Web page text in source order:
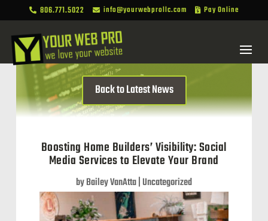
 806.771.5022  info@yourwebprollc.com  Pay Online
Back to Latest News
Boosting Home Builders’ Visibility: Social
Media Services to Elevate Your Brand
byBailey VanAtta|Uncategorized